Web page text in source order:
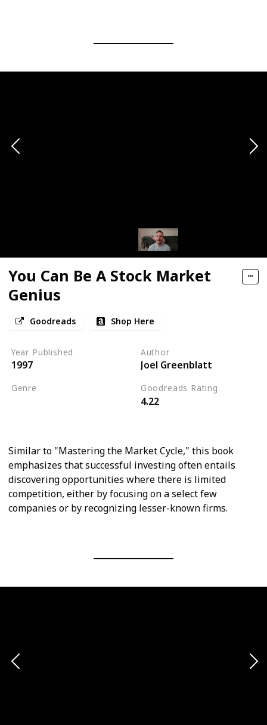
You Can Be A Stock Market
Genius
Goodreads Shop Here
Year Published
1997
Author
Joel Greenblatt
Genre Goodreads Rating
4.22
Similar to "Mastering the Market Cycle," this book
emphasizes that successful investing often entails
discovering opportunities where there is limited
competition, either by focusing on a select few
companies or by recognizing lesser-known firms.